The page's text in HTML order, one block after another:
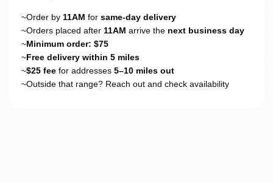
~Order by 11AM for same-day delivery
~Orders placed after 11AM arrive the next business day
~Minimum order: $75
~Free delivery within 5 miles
~$25 fee for addresses 5–10 miles out
~Outside that range? Reach out and check availability